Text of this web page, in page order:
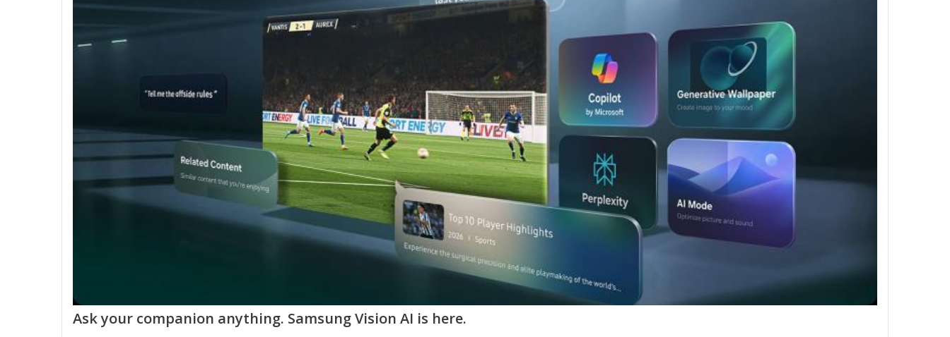
Ask your companion anything. Samsung Vision AI is here.